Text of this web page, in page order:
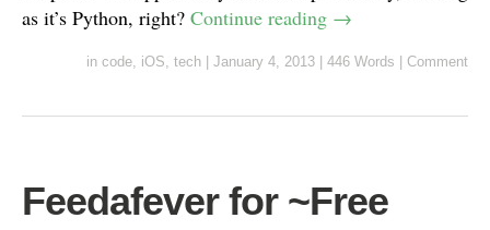
as it’s Python, right? Continue reading →
in code, iOS, tech January 4, 2013 446 Words Comment
Feedafever for ~Free